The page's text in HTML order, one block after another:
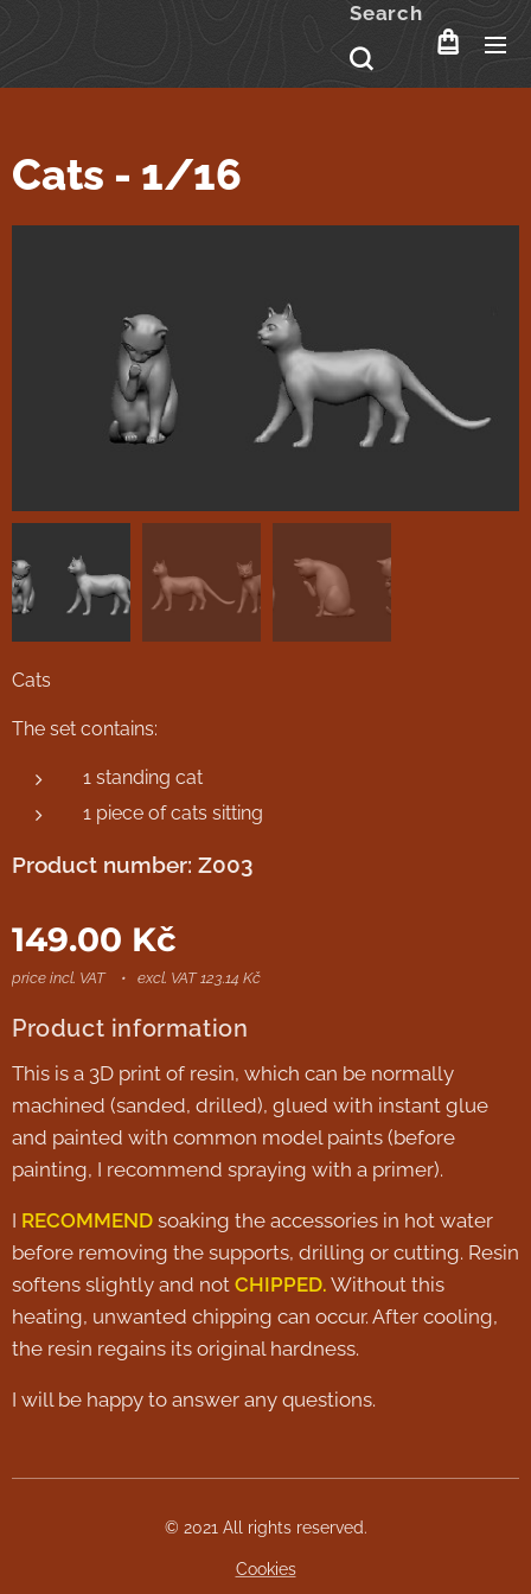
Search
Cats - 1/16
Cats
The set contains:
1 standing cat
1 piece of cats sitting
Product number: Z003
149.00 Kč
price incl. VAT excl. VAT 123.14 Kč
Product information
This is a 3D print of resin, which can be normally
machined (sanded, drilled), glued with instant glue
and painted with common model paints (before
painting, I recommend spraying with a primer).
I RECOMMEND soaking the accessories in hot water
before removing the supports, drilling or cutting. Resin
softens slightly and not CHIPPED. Without this
heating, unwanted chipping can occur. After cooling,
the resin regains its original hardness.
I will be happy to answer any questions.
© 2021 All rights reserved.
Cookies